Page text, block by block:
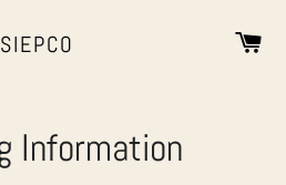
SIEPCO
Information